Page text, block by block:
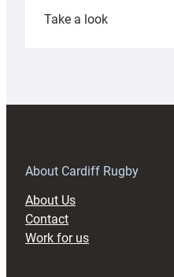
Take a look:
About Cardiff Rugby
About Us
Contact
Work for us